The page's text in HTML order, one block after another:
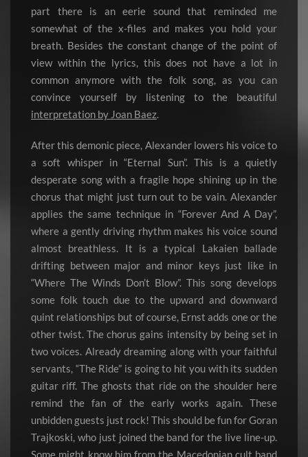
part there is an eerie sound that reminded me
somewhat of the x-files and makes you hold your
breath. Besides the constant change of the point of
view within the lyrics, this does not have a lot in
common anymore with the folk song, as you can
convince yourself by listening to the beautiful
interpretation by Joan Baez.
After this demonic piece, Alexander lowers his voice to
a soft whisper in “Eternal Sun”. This is a quietly
desperate song with a fragile hope shining up in the
chorus that might just turn out to be vain. Alexander
applies the same technique in “Forever And A Day”,
where a gently driving rhythm makes his voice sound
almost breathless. It is a typical Lakaien ballade
drifting between major and minor keys just like in
“Where The Winds Don’t Blow”. This song develops
some folk touch due to the upward and downward
quint relationships but of course, Ernst adds one or the
other twist. The chorus gains intensity by being set in
two voices. Already dreaming along with your faithful
servants, “The Ride” is going to hit you with its sudden
guitar riff. The ghosts that ride on the shoulder here
remind the fan of the early works again. These
unbidden guests just rock! This should be fun for Goran
Trajkoski, who just joined the band for the live line-up.
Some might know him from the Macedonian cult band